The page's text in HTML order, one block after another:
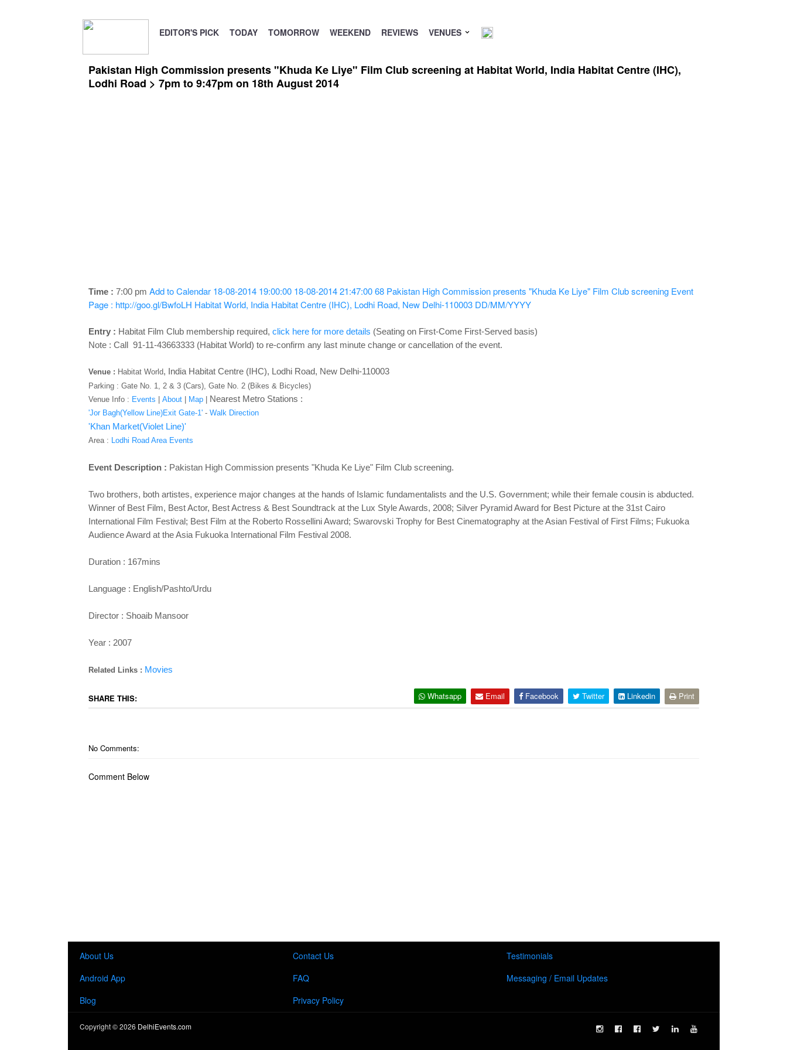
EDITOR'S PICK TODAY TOMORROW WEEKEND REVIEWS VENUES
Pakistan High Commission presents "Khuda Ke Liye" Film Club screening at Habitat World, India Habitat Centre (IHC),
Lodhi Road > 7pm to 9:47pm on 18th August 2014
Time : 7:00 pm Add to Calendar 18-08-2014 19:00:00 18-08-2014 21:47:00 68 Pakistan High Commission presents "Khuda Ke Liye" Film Club screening Event
Page : http://goo.gl/BwfoLH Habitat World, India Habitat Centre (IHC), Lodhi Road, New Delhi-110003 DD/MM/YYYY
Entry : Habitat Film Club membership required, click here for more details (Seating on First-Come First-Served basis)
Note : Call 91-11-43663333 (Habitat World) to re-confirm any last minute change or cancellation of the event.
Venue : Habitat World, India Habitat Centre (IHC), Lodhi Road, New Delhi-110003
Parking : Gate No. 1, 2 & 3 (Cars), Gate No. 2 (Bikes & Bicycles)
Venue Info : Events About| Map| Nearest Metro Stations :
'Jor Bagh(Yellow Line)Exit Gate-1'- Walk Direction
'Khan Market(Violet Line)'
Area : Lodhi Road Area Events
Event Description : Pakistan High Commission presents "Khuda Ke Liye" Film Club screening.
Two brothers, both artistes, experience major changes at the hands of Islamic fundamentalists and the U.S. Government; while their female cousin is abducted.
Winner of Best Film, Best Actor, Best Actress & Best Soundtrack at the Lux Style Awards, 2008; Silver Pyramid Award for Best Picture at the 31st Cairo
International Film Festival; Best Film at the Roberto Rossellini Award; Swarovski Trophy for Best Cinematography at the Asian Festival of First Films; Fukuoka
Audience Award at the Asia Fukuoka International Film Festival 2008.
Duration : 167mins
Language : English/Pashto/Urdu
Director : Shoaib Mansoor
Year : 2007
Related Links : Movies
SHARE THIS: Whatsapp Email Facebook Twitter Linkedin Print
No Comments:
Comment Below
About Us
Android App
Blog
Contact Us
FAQ
Privacy Policy
Testimonials
Messaging / Email Updates
Copyright ©2026 DelhiEvents.com